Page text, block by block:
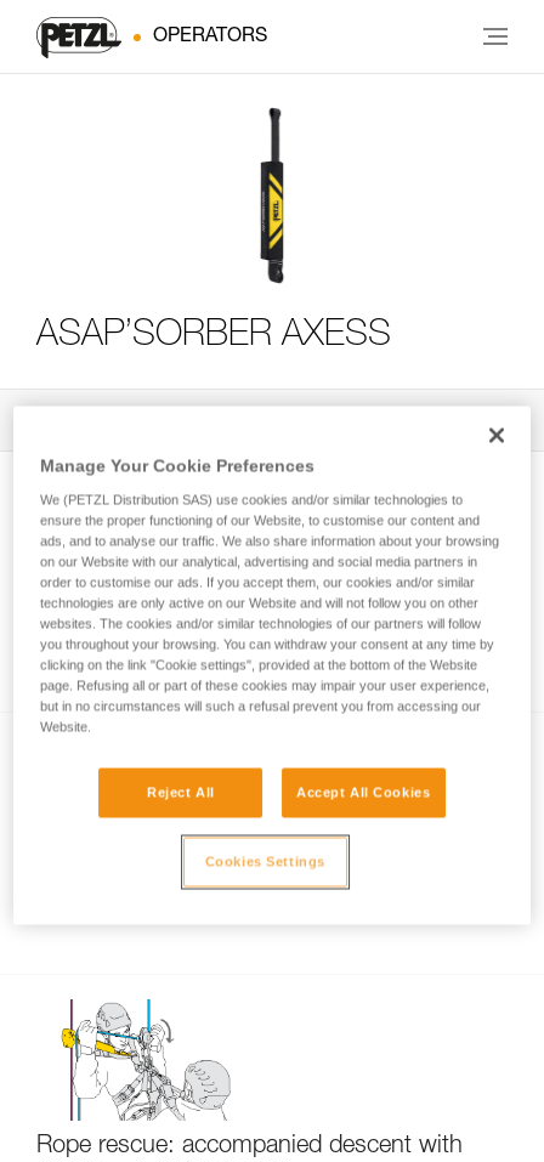
OPERATORS
ASAP’SORBER AXESS
Using the ASAP and ASAP LOCK when
approaching an obstacle or the ground
Using the ASAP and ASAP LOCK in high
Rope rescue: accompanied descent with
Manage Your Cookie Preferences
We (PETZL Distribution SAS) use cookies and/or similar technologies to
ensure the proper functioning of our Website, to customise our content and
ads, and to analyse our traffic. We also share information about your browsing
on our Website with our analytical, advertising and social media partners in
order to customise our ads. If you accept them, our cookies and/or similar
technologies are only active on our Website and will not follow you on other
websites. The cookies and/or similar technologies of our partners will follow
you throughout your browsing. You can withdraw your consent at any time by
clicking on the link "Cookie settings", provided at the bottom of the Website
page. Refusing all or part of these cookies may impair your user experience,
but in no circumstances will such a refusal prevent you from accessing our
Website.
Reject All Accept All Cookies
Cookies Settings